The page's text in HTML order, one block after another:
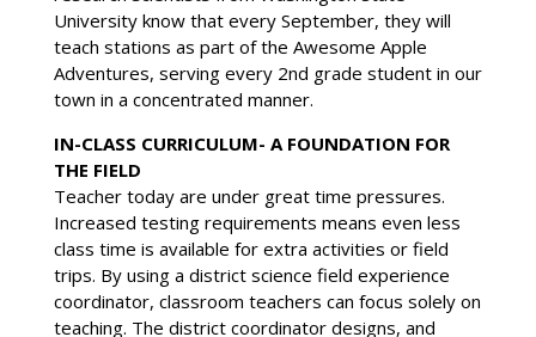
University know that every September, they will
teach stations as part of the Awesome Apple
Adventures, serving every 2nd grade student in our
town in a concentrated manner.
IN-CLASS CURRICULUM- A FOUNDATION FOR
THE FIELD
Teacher today are under great time pressures.
Increased testing requirements means even less
class time is available for extra activities or field
trips. By using a district science field experience
coordinator, classroom teachers can focus solely on
teaching. The district coordinator designs, and